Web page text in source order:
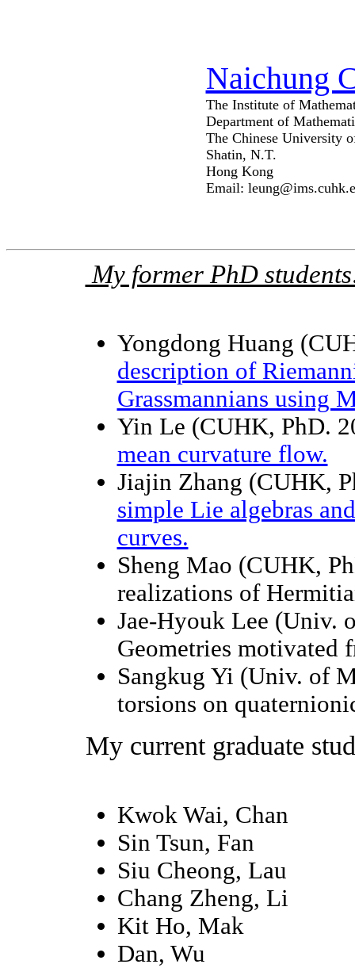
Naichung
The Institute of
Department of
The Chinese University
Shatin, N.T.
Hong Kong
Email:
My former PhD
Yongdong Huang
description of
Grassmannians using
Yin Le (CUHK, PhD.
mean curvature flow.
Jiajin Zhang (CUHK,
simple Lie algebras
curves.
Sheng Mao (CUHK,
realizations of
Jae-Hyouk Lee (Univ.
Geometries motivated
Sangkug Yi (Univ. of
torsions on
My current graduate
Kwok Wai, Chan
Sin Tsun, Fan
Siu Cheong, Lau
Chang Zheng, Li
Kit Ho, Mak
Dan, Wu